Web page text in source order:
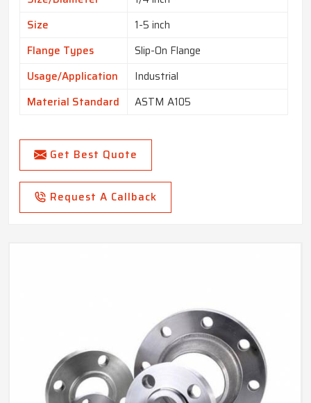
Size
1-5 inch
Flange Types
Slip-On Flange
Usage/Application
Industrial
Material Standard
ASTM A105
Get Best Quote
Request A Callback